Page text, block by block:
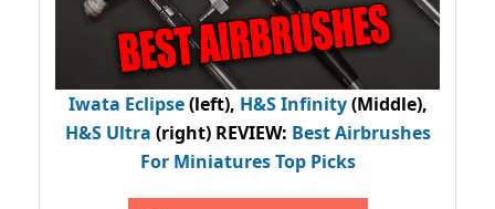
Iwata Eclipse(left), H&S Infinity(Middle),
H&S Ultra (right) REVIEW: Best Airbrushes
For Miniatures Top Picks